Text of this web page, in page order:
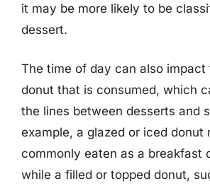
it may be more likely to be
dessert.
The time of day can also
donut that is consumed, which
the lines between desserts and
example, a glazed or iced donut
commonly eaten as a breakfast
while a filled or topped donut,